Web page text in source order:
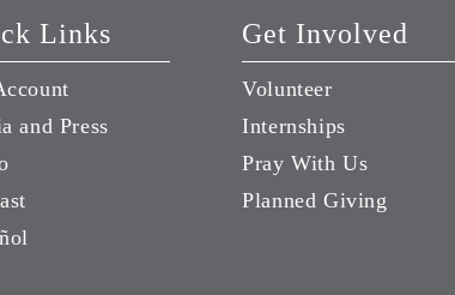
Links
and Press
Get Involved
Volunteer
Internships
Pray With Us
Planned Giving